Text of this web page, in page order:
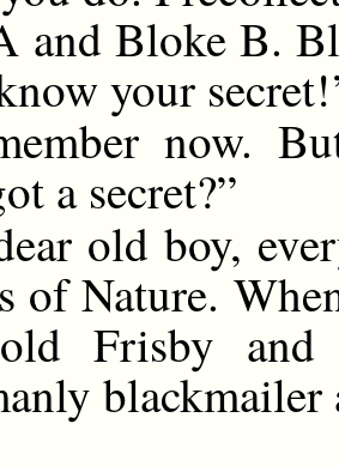
and Bloke B.
your
now.
a secret?”
old boy,
of Nature.
Frisby and